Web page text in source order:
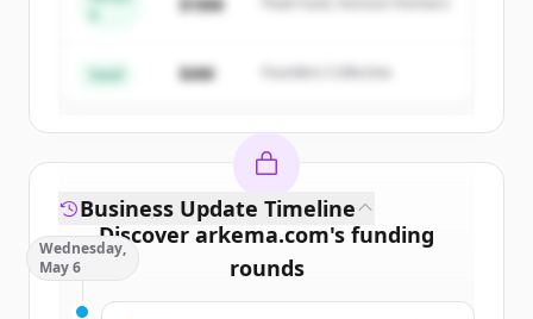
Create Free Account
이미 계정이 있나요? 로그인
Seed $4M Founders Collective
Discover arkema.com's funding
rounds
Sign up for free to view allfunding
Business Update Timeline
Wednesday,
May 6